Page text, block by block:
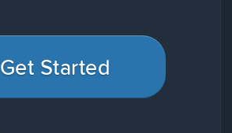
Get Started